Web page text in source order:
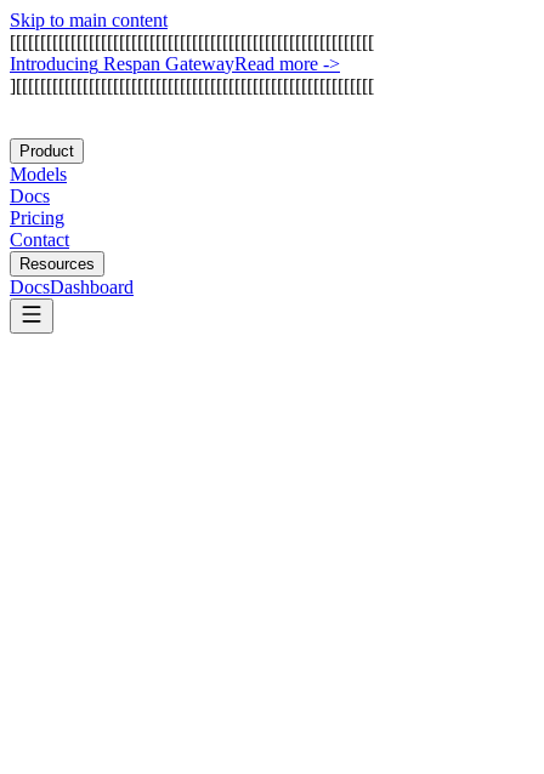
Skip to main content
[[[[[[[[[[[[[[[[[[[[[[[[[[[[[[[[[[[[[[[[[[[[[[[[[[[[[[[[[[[[
Introducing Respan GatewayRead more ->
][[[[[[[[[[[[[[[[[[[[[[[[[[[[[[[[[[[[[[[[[[[[[[[[[[[[[[[[[[[
Product
Models
Docs
Pricing
Contact
Resources
DocsDashboard